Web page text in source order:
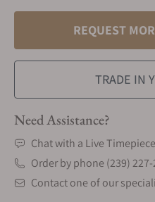
REQUEST
TRADE IN
Need Assistance?
Chat with a Live
Order by phone (239) 227-
Contact one of our